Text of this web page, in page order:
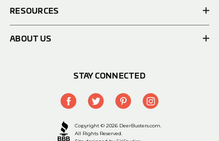
RESOURCES
ABOUT US
STAY CONNECTED
Copyright © 2026 DeerBusters.com.
All Rights Reserved.